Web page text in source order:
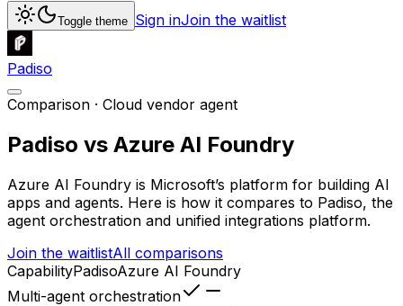
Toggle theme Sign inJoin the waitlist
Padiso
Comparison · Cloud vendor agent
Padiso vs Azure AI Foundry
Azure AI Foundry is Microsoft’s platform for building AI
apps and agents. Here is how it compares to Padiso, the
agent orchestration and unified integrations platform.
Join the waitlistAll comparisons
CapabilityPadisoAzure AI Foundry
Multi-agent orchestration